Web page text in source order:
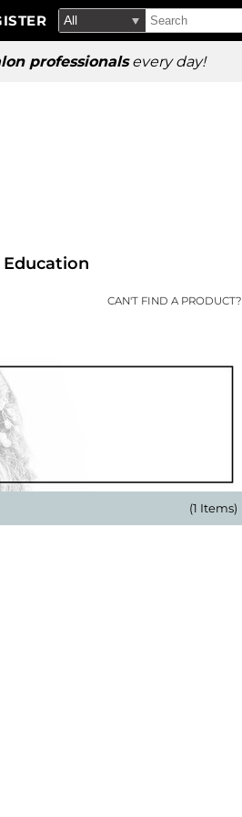
professionalsevery day!
Search
Type:
Search
Site
Education
CAN'T FIND A PRODUCT?
(1 Items)